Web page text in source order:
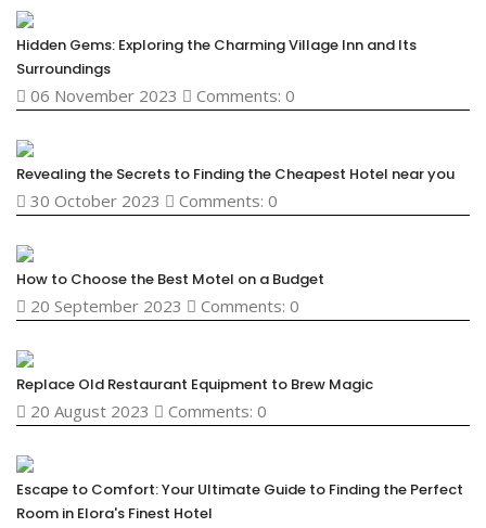
Hidden Gems: Exploring the Charming Village Inn and Its
Surroundings
06 November 2023 Comments: 0
Revealing the Secrets to Finding the Cheapest Hotel near you
30 October 2023 Comments: 0
How to Choose the Best Motel on a Budget
20 September 2023 Comments: 0
Replace Old Restaurant Equipment to Brew Magic
20 August 2023 Comments: 0
Escape to Comfort: Your Ultimate Guide to Finding the Perfect
Room in Elora's Finest Hotel